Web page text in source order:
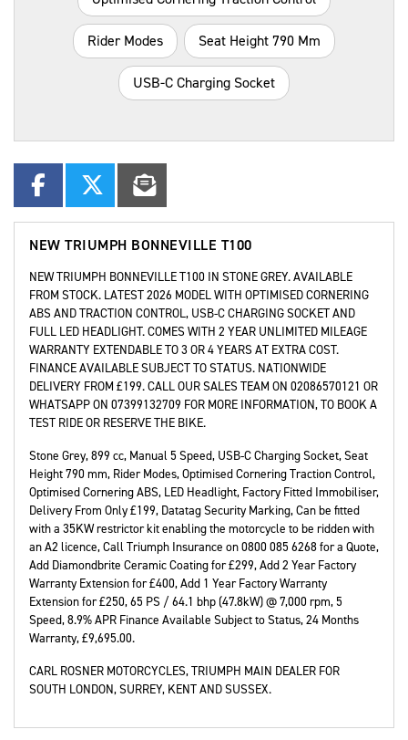
Rider Modes Seat Height 790 Mm
USB-C Charging Socket
NEW TRIUMPH BONNEVILLE T100
NEW TRIUMPH BONNEVILLE T100 IN STONE GREY. AVAILABLE
FROM STOCK. LATEST 2026 MODEL WITH OPTIMISED CORNERING
ABS AND TRACTION CONTROL, USB-C CHARGING SOCKET AND
FULL LED HEADLIGHT. COMES WITH 2 YEAR UNLIMITED MILEAGE
WARRANTY EXTENDABLE TO 3 OR 4 YEARS AT EXTRA COST.
FINANCE AVAILABLE SUBJECT TO STATUS. NATIONWIDE
DELIVERY FROM £199. CALL OUR SALES TEAM ON 02086570121 OR
WHATSAPP ON 07399132709 FOR MORE INFORMATION, TO BOOK A
TEST RIDE OR RESERVE THE BIKE.
Stone Grey,899 cc, Manual 5 Speed, USB-C Charging Socket, Seat
Height 790 mm, Rider Modes, Optimised Cornering Traction Control,
Optimised Cornering ABS, LED Headlight, Factory Fitted Immobiliser,
Delivery From Only £199, Datatag Security Marking, Can be fitted
with a 35KW restrictor kit enabling the motorcycle to be ridden with
an A2 licence, Call Triumph Insurance on 0800 085 6268 for a Quote,
Add Diamondbrite Ceramic Coating for £299, Add 2 Year Factory
Warranty Extension for £400, Add 1 Year Factory Warranty
Extension for £250, 65 PS / 64.1 bhp (47.8kW) @ 7,000 rpm, 5
Speed, 8.9% APR Finance Available Subject to Status,24 Months
Warranty,£9,695.00.
CARL ROSNER MOTORCYCLES, TRIUMPH MAIN DEALER FOR
SOUTH LONDON, SURREY, KENT AND SUSSEX.